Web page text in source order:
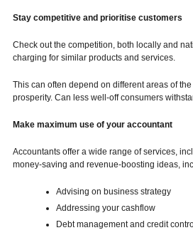
Stay competitive and prioritise customers
Check out the competition, both locally and
charging for similar products and services.
This can often depend on different areas of
prosperity. Can less well-off consumers
Make maximum use of your accountant
Accountants offer a wide range of services,
money-saving and revenue-boosting ideas,
Advising on business strategy
Addressing your cashflow
Debt management and credit